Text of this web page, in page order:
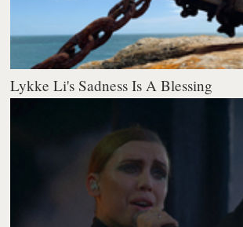
Lykke Li's Sadness Is A Blessing